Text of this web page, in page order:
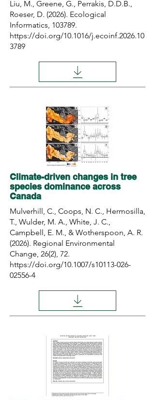
Liu, M., Greene, G., Perrakis, D.D.B.,
Roeser, D. (2026). Ecological
Informatics, 103789.
https://doi.org/10.1016/j.ecoinf.2026.10
3789
Climate-driven changes in tree
species dominance across
Canada
Mulverhill, C., Coops, N. C., Hermosilla,
T., Wulder, M. A., White, J. C.,
Campbell, E. M., & Wotherspoon, A. R.
(2026). Regional Environmental
Change, 26(2), 72.
https://doi.org/10.1007/s10113-026-
02556-4